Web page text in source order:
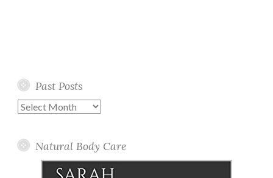
Past Posts
Past
Natural Body Care